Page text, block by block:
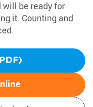
will be ready for
it. Counting and